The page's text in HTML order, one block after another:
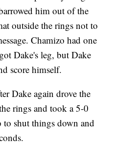
him out of the
outside the rings not to
Chamizo had one
Dake's leg, but Dake
score himself.
Dake again drove the
rings and took a 5-0
shut things down and